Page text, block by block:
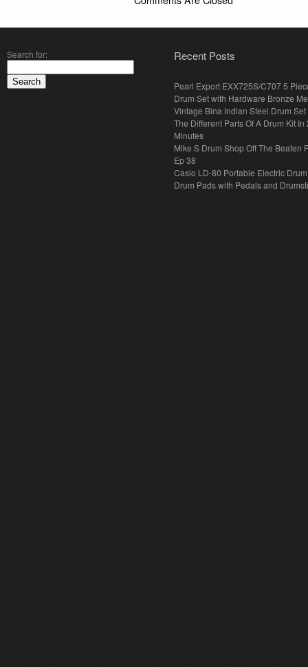
Search for: Recent Posts
Pearl Export EXX725S/C707 5
Drum Set with Hardware Bronze
Vintage Bina Indian Steel Drum Set
The Different Parts Of A Drum Kit In
Minutes
Mike S Drum Shop Off The Beaten
Ep 38
Casio LD-80 Portable Electric
Drum Pads with Pedals and